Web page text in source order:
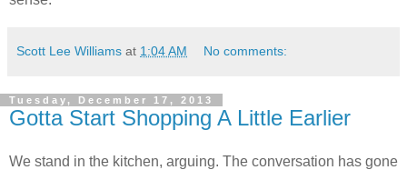
Scott Lee Williams at 1:04 AM No comments:
Tuesday, December 17, 2013
Gotta Start Shopping A Little Earlier
We stand in the kitchen, arguing. The conversation has gone